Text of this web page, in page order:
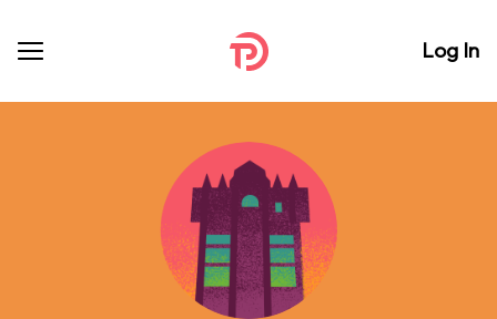
Log In